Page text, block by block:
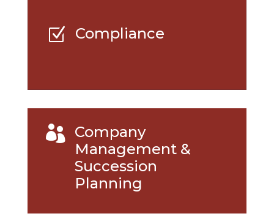
Z Compliance
 Company
Management &
Succession
Planning